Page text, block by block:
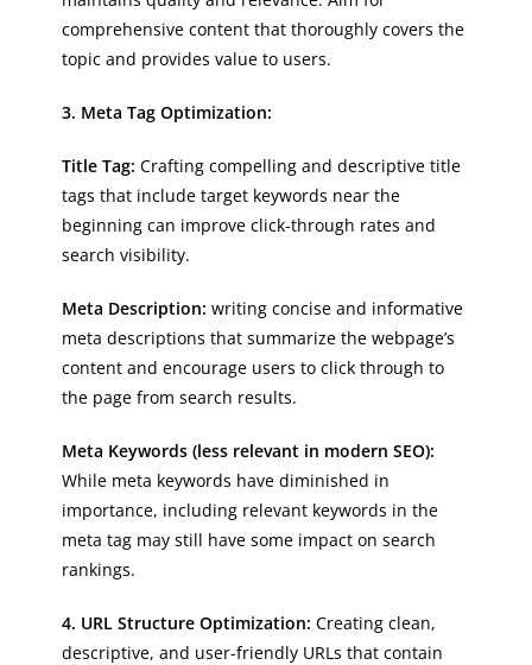
comprehensive content that thoroughly covers the
topic and provides value to users.
3. Meta Tag Optimization:
Title Tag: Crafting compelling and descriptive title
tags that include target keywords near the
beginning can improve click-through rates and
search visibility.
Meta Description: writing concise and informative
meta descriptions that summarize the webpage’s
content and encourage users to click through to
the page from search results.
Meta Keywords (less relevant in modern SEO):
While meta keywords have diminished in
importance, including relevant keywords in the
meta tag may still have some impact on search
rankings.
4. URL Structure Optimization: Creating clean,
descriptive, and user-friendly URLs that contain